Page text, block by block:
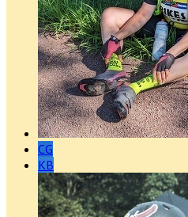
CG
KB